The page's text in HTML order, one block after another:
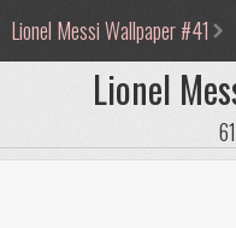
Lionel Messi Wallpaper #41
Lionel